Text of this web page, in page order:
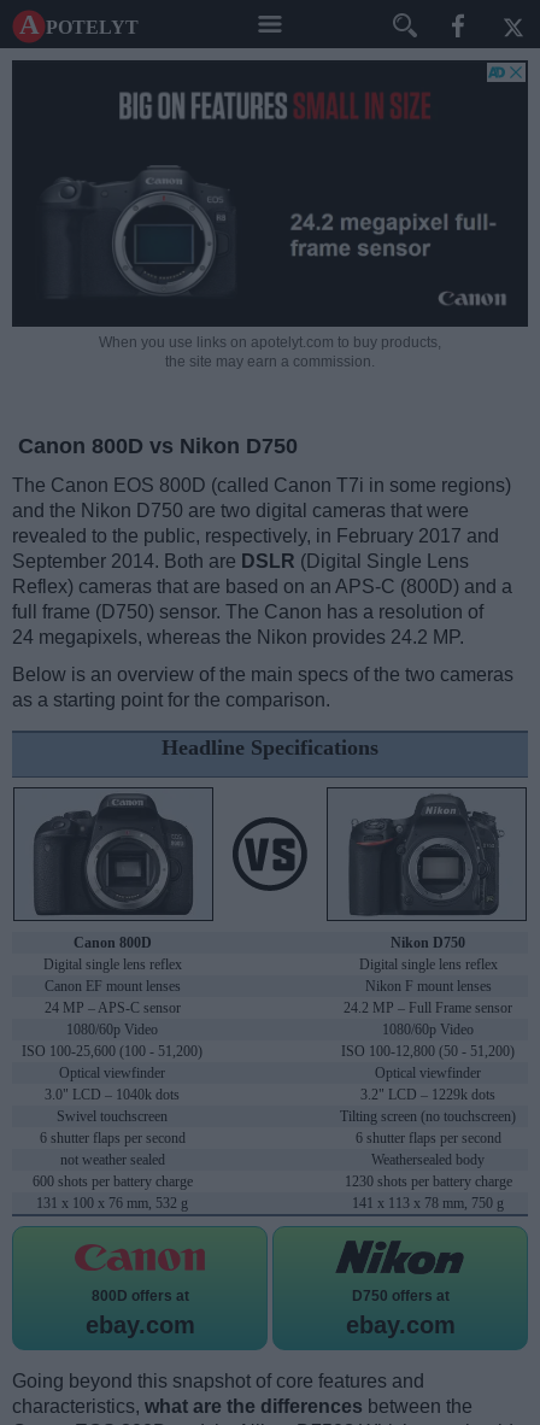
A potelyt
When you use links on apotelyt.com to buy products,
the site may earn a commission.
Canon 800D vs Nikon D750
The Canon EOS 800D (called Canon T7i in some regions)
and the Nikon D750 are two digital cameras that were
revealed to the public, respectively, in February 2017 and
September 2014. Both are DSLR (Digital Single Lens
Reflex) cameras that are based on an APS-C (800D) and a
full frame (D750) sensor. The Canon has a resolution of
24 megapixels, whereas the Nikon provides 24.2 MP.
Below is an overview of the main specs of the two cameras
as a starting point for the comparison.
Headline Specifications
Canon 800D
Nikon D750
Digital single lens reflex
Digital single lens reflex
Canon EF mount lenses
Nikon F mount lenses
24 MP – APS-C sensor
24.2 MP – Full Frame sensor
1080/60p Video
1080/60p Video
ISO 100-25,600 (100 - 51,200)
ISO 100-12,800 (50 - 51,200)
Optical viewfinder
Optical viewfinder
3.0" LCD – 1040k dots
3.2" LCD – 1229k dots
Swivel touchscreen
Tilting screen (no touchscreen)
6 shutter flaps per second
6 shutter flaps per second
not weather sealed
Weathersealed body
600 shots per battery charge
1230 shots per battery charge
131 x 100 x 76 mm, 532 g
141 x 113 x 78 mm, 750 g
800D offers at
ebay.com
D750 offers at
ebay.com
Going beyond this snapshot of core features and
characteristics, what are the differences between the